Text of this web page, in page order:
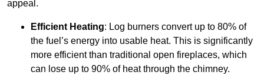
appeal.
Efficient Heating: Log burners convert up to 80% of
the fuel’s energy into usable heat. This is significantly
more efficient than traditional open fireplaces, which
can lose up to 90% of heat through the chimney.